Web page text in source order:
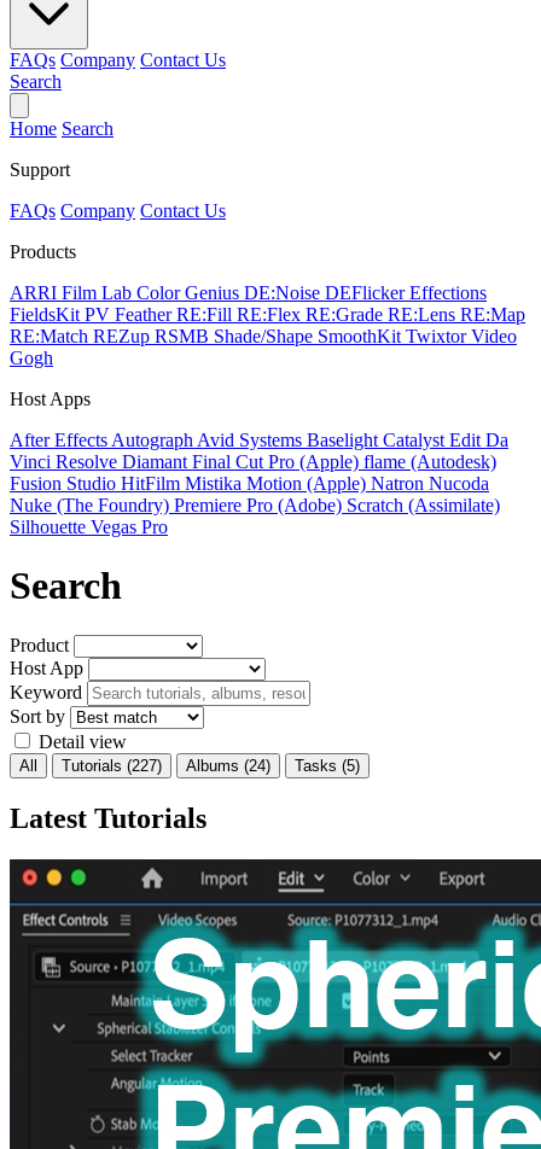
FAQs Company Contact Us
Search
Home Search
Support
FAQs Company Contact Us
Products
ARRI Film Lab Color Genius DE:Noise DEFlickerEffections
FieldsKit PV FeatherRE:Fill RE:Flex RE:Grade RE:Lens RE:Map
RE:Match REZup RSMB Shade/Shape SmoothKit TwixtorVideo
Gogh
Host Apps
After Effects Autograph Avid Systems Baselight Catalyst Edit Da
Vinci Resolve Diamant Final Cut Pro (Apple) flame (Autodesk)
Fusion Studio HitFilm Mistika Motion (Apple) Natron Nucoda
Nuke (The Foundry) Premiere Pro (Adobe) Scratch (Assimilate)
Silhouette Vegas Pro
Search
Product
Host App
Keyword
Sort by
Detail view
All Tutorials (227) Albums (24) Tasks (5)
Latest Tutorials